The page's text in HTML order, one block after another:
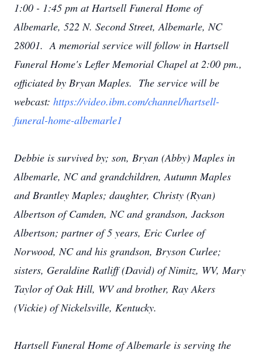
1:00 - 1:45 pm at Hartsell Funeral Home of
Albemarle, 522 N. Second Street, Albemarle, NC
28001. A memorial service will follow in Hartsell
Funeral Home's Lefler Memorial Chapel at 2:00 pm.,
officiated by Bryan Maples. The service will be
webcast: https://video.ibm.com/channel/hartsell-
funeral-home-albemarle1
Debbie is survived by; son, Bryan (Abby) Maples in
Albemarle, NC and grandchildren, Autumn Maples
and Brantley Maples; daughter, Christy (Ryan)
Albertson of Camden, NC and grandson, Jackson
Albertson; partner of 5 years, Eric Curlee of
Norwood, NC and his grandson, Bryson Curlee;
sisters, Geraldine Ratliff (David) of Nimitz, WV, Mary
Taylor of Oak Hill, WV and brother, Ray Akers
(Vickie) of Nickelsville, Kentucky.
Hartsell Funeral Home of Albemarle is serving the